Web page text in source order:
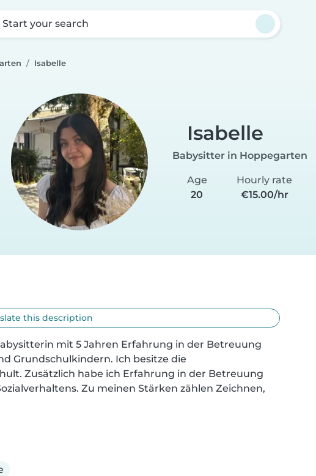
Start your search
Isabelle
Isabelle
Babysitter in Hoppegarten
Age
20
Hourly rate
€15.00/hr
this description
mit 5 Jahren Erfahrung in der Betreuung
Grundschulkindern. Ich besitze die
Zusätzlich habe ich Erfahrung in der Betreuung
Zu meinen Stärken zählen Zeichnen,